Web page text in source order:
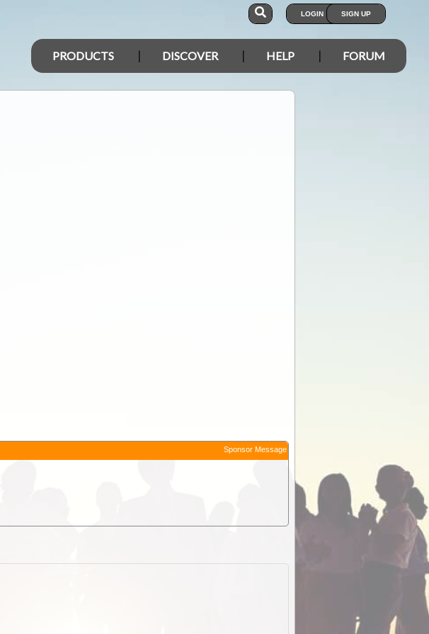
LOGIN SIGN UP
PRODUCTS DISCOVER HELP FORUM
Sponsor Message